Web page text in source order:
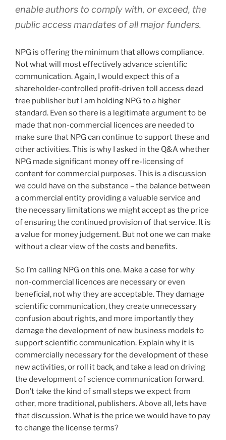
enable authors to comply with, or exceed, the
public access mandates of all major funders.
NPG is offering the minimum that allows compliance.
Not what will most effectively advance scientific
communication. Again, I would expect this of a
shareholder-controlled profit-driven toll access dead
tree publisher but I am holding NPG to a higher
standard. Even so there is a legitimate argument to be
made that non-commercial licences are needed to
make sure that NPG can continue to support these and
other activities. This is why I asked in the Q&A whether
NPG made significant money off re-licensing of
content for commercial purposes. This is a discussion
we could have on the substance – the balance between
a commercial entity providing a valuable service and
the necessary limitations we might accept as the price
of ensuring the continued provision of that service. It is
a value for money judgement. But not one we can make
without a clear view of the costs and benefits.
So I’m calling NPG on this one. Make a case for why
non-commercial licences are necessary or even
beneficial, not why they are acceptable. They damage
scientific communication, they create unnecessary
confusion about rights, and more importantly they
damage the development of new business models to
support scientific communication. Explain why it is
commercially necessary for the development of these
new activities, or roll it back, and take a lead on driving
the development of science communication forward.
Don’t take the kind of small steps we expect from
other, more traditional, publishers. Above all, lets have
that discussion. What is the price we would have to pay
to change the license terms?